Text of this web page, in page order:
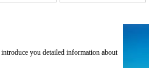
you detailed information about